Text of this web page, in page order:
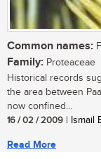
Common names:
Family: Proteaceae
Historical records
the area between
now confined...
16 / 02 / 2009 | Ismail
Read More